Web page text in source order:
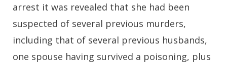
arrest it was revealed that she had been
suspected of several previous murders,
including that of several previous husbands,
one spouse having survived a poisoning, plus